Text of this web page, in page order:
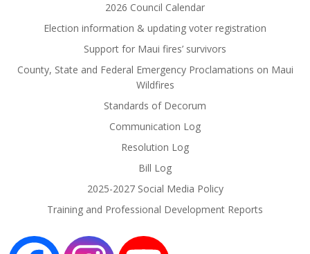
2026 Council Calendar
Election information & updating voter registration
Support for Maui fires’ survivors
County, State and Federal Emergency Proclamations on Maui
Wildfires
Standards of Decorum
Communication Log
Resolution Log
Bill Log
2025-2027 Social Media Policy
Training and Professional Development Reports